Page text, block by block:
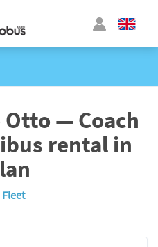
— Coach
rental in
Fleet